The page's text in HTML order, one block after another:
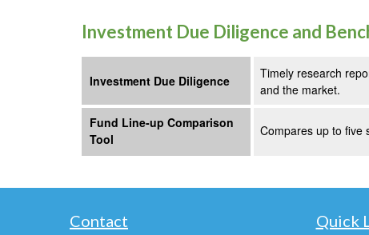
Investment Due Diligence and
Investment Due Diligence
Timely research
and the market.
Fund Line-up Comparison
Tool
Compares up to five
Contact Quick